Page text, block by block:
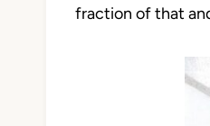
fraction of that